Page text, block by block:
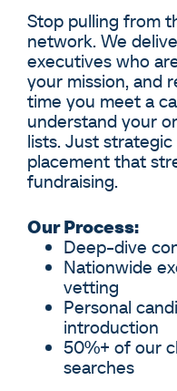
Stop pulling from
network. We
executives who
your mission, and
time you meet a
understand your
lists. Just
placement that
fundraising.
Our Process:
Deep-dive
Nationwide
vetting
Personal
introduction
50%+ of our
searches